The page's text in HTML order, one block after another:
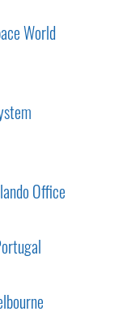
World
Office